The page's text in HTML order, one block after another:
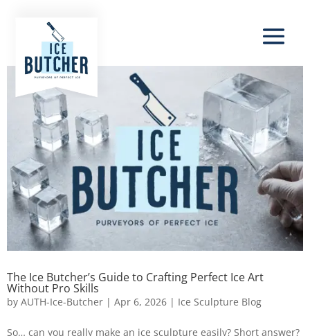
The Ice Butcher’s Guide to Crafting Perfect Ice Art
Without Pro Skills
by AUTH-Ice-Butcher | Apr 6, 2026 | Ice Sculpture Blog
So… can you really make an ice sculpture easily? Short answer?